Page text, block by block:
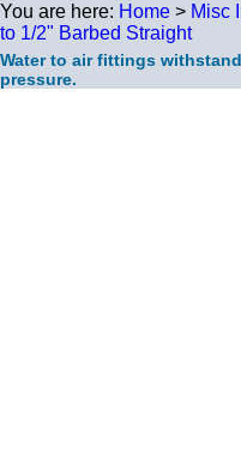
You are here: Home > Misc
to 1/2" Barbed Straight
Water to air fittings
pressure.